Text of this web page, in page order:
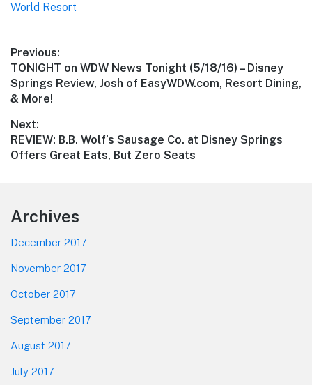
World Resort
Post
navigation
Previous:
Previous
post:
TONIGHT on WDW News Tonight (5/18/16) – Disney
Springs Review, Josh of EasyWDW.com, Resort Dining,
& More!
Next:
Next
post:
REVIEW: B.B. Wolf’s Sausage Co. at Disney Springs
Offers Great Eats, But Zero Seats
Footer
Archives
December 2017
November 2017
October 2017
September 2017
August 2017
July 2017